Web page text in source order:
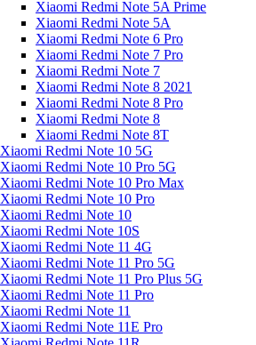
Xiaomi Redmi Note 5A Prime
Xiaomi Redmi Note 5A
Xiaomi Redmi Note 6 Pro
Xiaomi Redmi Note 7 Pro
Xiaomi Redmi Note 7
Xiaomi Redmi Note 8 2021
Xiaomi Redmi Note 8 Pro
Xiaomi Redmi Note 8
Xiaomi Redmi Note 8T
Xiaomi Redmi Note 10 5G
Xiaomi Redmi Note 10 Pro 5G
Xiaomi Redmi Note 10 Pro Max
Xiaomi Redmi Note 10 Pro
Xiaomi Redmi Note 10
Xiaomi Redmi Note 10S
Xiaomi Redmi Note 11 4G
Xiaomi Redmi Note 11 Pro 5G
Xiaomi Redmi Note 11 Pro Plus 5G
Xiaomi Redmi Note 11 Pro
Xiaomi Redmi Note 11
Xiaomi Redmi Note 11E Pro